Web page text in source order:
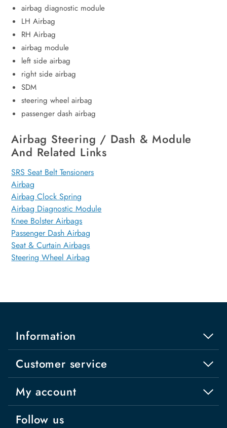
airbag diagnostic module
LH Airbag
RH Airbag
airbag module
left side airbag
right side airbag
SDM
steering wheel airbag
passenger dash airbag
Airbag Steering / Dash & Module
And Related Links
SRS Seat Belt Tensioners
Airbag
Airbag Clock Spring
Airbag Diagnostic Module
Knee Bolster Airbags
Passenger Dash Airbag
Seat & Curtain Airbags
Steering Wheel Airbag
Information
Customer service
My account
Follow us